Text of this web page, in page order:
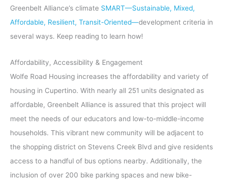
Greenbelt Alliance’s climate SMART—Sustainable, Mixed,
Affordable, Resilient, Transit-Oriented—development criteria in
several ways. Keep reading to learn how!
Affordability, Accessibility & Engagement
Wolfe Road Housing increases the affordability and variety of
housing in Cupertino. With nearly all 251 units designated as
affordable, Greenbelt Alliance is assured that this project will
meet the needs of our educators and low-to-middle-income
households. This vibrant new community will be adjacent to
the shopping district on Stevens Creek Blvd and give residents
access to a handful of bus options nearby. Additionally, the
inclusion of over 200 bike parking spaces and new bike-